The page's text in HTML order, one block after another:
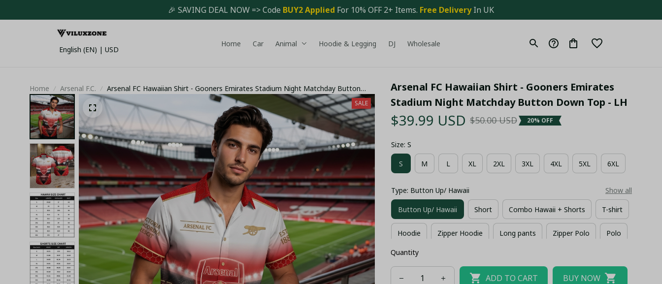
🎉 SAVING DEAL NOW => Code BUY2 Applied For 10% OFF 2+ Items. Free Delivery In UK
English (EN) | USD
Home Car Animal Hoodie & Legging DJ Wholesale
Home Arsenal F.C.
Arsenal FC Hawaiian Shirt - Gooners Emirates Stadium Night Matchday Button
Down Top - LH
SALE
Arsenal FC Hawaiian Shirt - Gooners Emirates
Stadium Night Matchday Button Down Top - LH
$39.99 USD $50.00 USD 20% OFF
Size: S
S M L XL 2XL 3XL 4XL 5XL 6XL
Type: Button Up/ Hawaii Show all
Button Up/ Hawaii Short Combo Hawaii + Shorts T-shirt
Hoodie Zipper Hoodie Long pants Zipper Polo Polo
Long Sleeves
Quantity
ADD TO CART BUY NOW